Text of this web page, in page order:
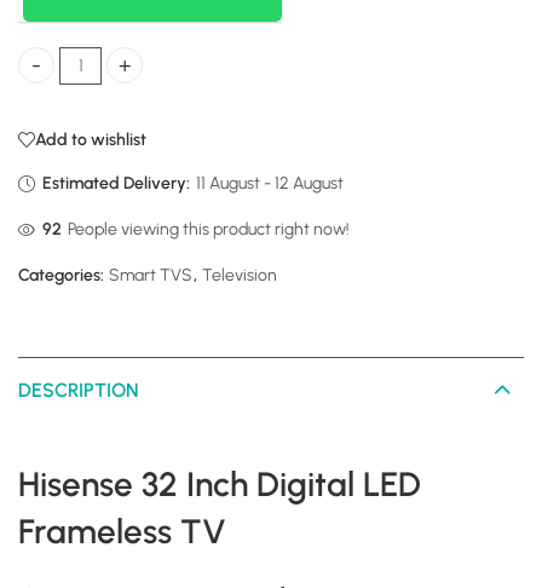
Hisense 32 Digital Frameless quantity
Add to wishlist
Estimated Delivery: 11 August - 12 August
92 People viewing this product right now!
Categories: Smart TVS, Television
DESCRIPTION
Hisense 32 Inch Digital LED
Frameless TV